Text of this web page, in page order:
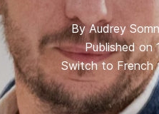
By Audrey
Published on
Switch to French